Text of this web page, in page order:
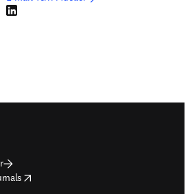
LinkedIn opens in new tab/window